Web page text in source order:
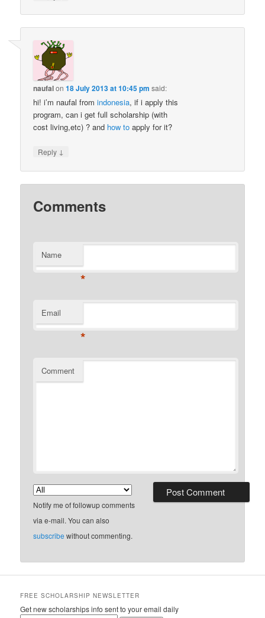
naufalon18 July 2013 at 10:45 pm said:
hi! i’m naufal fromindonesia, if i apply this
program, can i get full scholarship (with
cost living,etc) ? and how to apply for it?
Reply ↓
Comments
Name
*
Email
*
Comment
Notify me of followup comments
via e-mail. You can also
subscribe without commenting.
FREE SCHOLARSHIP NEWSLETTER
Get new scholarships info sent to your email daily